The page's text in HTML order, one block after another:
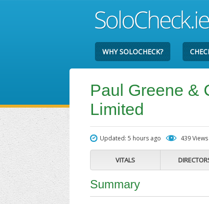
WHY SOLOCHECK?
Paul Greene &
Limited
Updated: 5 hours ago 439 Views
VITALS
Summary